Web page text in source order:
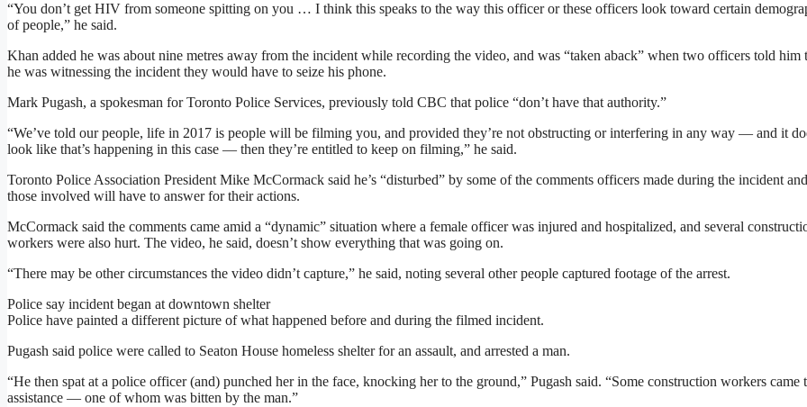
“You don’t get HIV from someone spitting on you … I think this speaks to the way this officer or these officers look toward certain
of people,” he said.
Khan added he was about nine metres away from the incident while recording the video, and was “taken aback” when two officers told him
he was witnessing the incident they would have to seize his phone.
Mark Pugash, a spokesman for Toronto Police Services, previously told CBC that police “don’t have that authority.”
“We’ve told our people, life in 2017 is people will be filming you, and provided they’re not obstructing or interfering in any way — and it
look like that’s happening in this case — then they’re entitled to keep on filming,” he said.
Toronto Police Association President Mike McCormack said he’s “disturbed” by some of the comments officers made during the incident
those involved will have to answer for their actions.
McCormack said the comments came amid a “dynamic” situation where a female officer was injured and hospitalized, and several
workers were also hurt. The video, he said, doesn’t show everything that was going on.
“There may be other circumstances the video didn’t capture,” he said, noting several other people captured footage of the arrest.
Police say incident began at downtown shelter
Police have painted a different picture of what happened before and during the filmed incident.
Pugash said police were called to Seaton House homeless shelter for an assault, and arrested a man.
“He then spat at a police officer (and) punched her in the face, knocking her to the ground,” Pugash said. “Some construction workers came
assistance — one of whom was bitten by the man.”